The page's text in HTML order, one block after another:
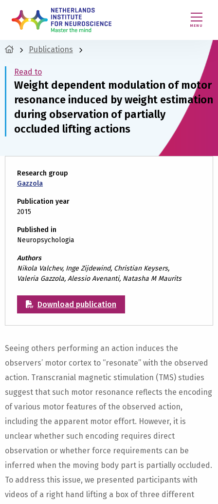
MENU
Publications
Read to
Weight dependent modulation of motor
resonance induced by weight estimation
during observation of partially
occluded lifting actions
Research group
Gazzola
Publication year
2015
Published in
Neuropsychologia
Authors
Nikola Valchev, Inge Zijdewind, Christian Keysers,
Valeria Gazzola, Alessio Avenanti, Natasha M Maurits
Download publication
Seeing others performing an action induces the
observers’ motor cortex to “resonate” with the observed
action. Transcranial magnetic stimulation (TMS) studies
suggest that such motor resonance reflects the encoding
of various motor features of the observed action,
including the apparent motor effort. However, it is
unclear whether such encoding requires direct
observation or whether force requirements can be
inferred when the moving body part is partially occluded.
To address this issue, we presented participants with
videos of a right hand lifting a box of three different